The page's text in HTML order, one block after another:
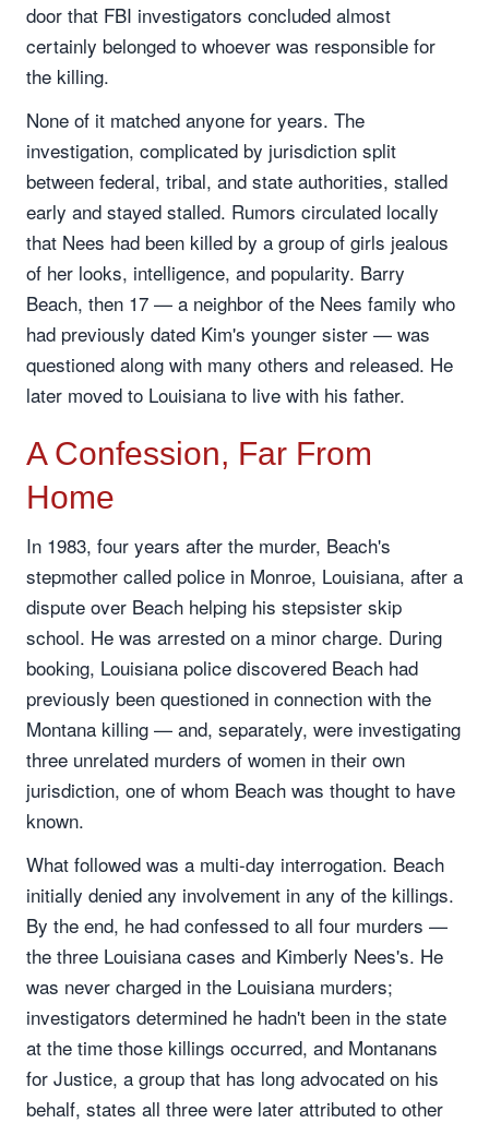
door that FBI investigators concluded almost
certainly belonged to whoever was responsible for
the killing.
None of it matched anyone for years. The
investigation, complicated by jurisdiction split
between federal, tribal, and state authorities, stalled
early and stayed stalled. Rumors circulated locally
that Nees had been killed by a group of girls jealous
of her looks, intelligence, and popularity. Barry
Beach, then 17 — a neighbor of the Nees family who
had previously dated Kim's younger sister — was
questioned along with many others and released. He
later moved to Louisiana to live with his father.
A Confession, Far From
Home
In 1983, four years after the murder, Beach's
stepmother called police in Monroe, Louisiana, after a
dispute over Beach helping his stepsister skip
school. He was arrested on a minor charge. During
booking, Louisiana police discovered Beach had
previously been questioned in connection with the
Montana killing — and, separately, were investigating
three unrelated murders of women in their own
jurisdiction, one of whom Beach was thought to have
known.
What followed was a multi-day interrogation. Beach
initially denied any involvement in any of the killings.
By the end, he had confessed to all four murders —
the three Louisiana cases and Kimberly Nees's. He
was never charged in the Louisiana murders;
investigators determined he hadn't been in the state
at the time those killings occurred, and Montanans
for Justice, a group that has long advocated on his
behalf, states all three were later attributed to other